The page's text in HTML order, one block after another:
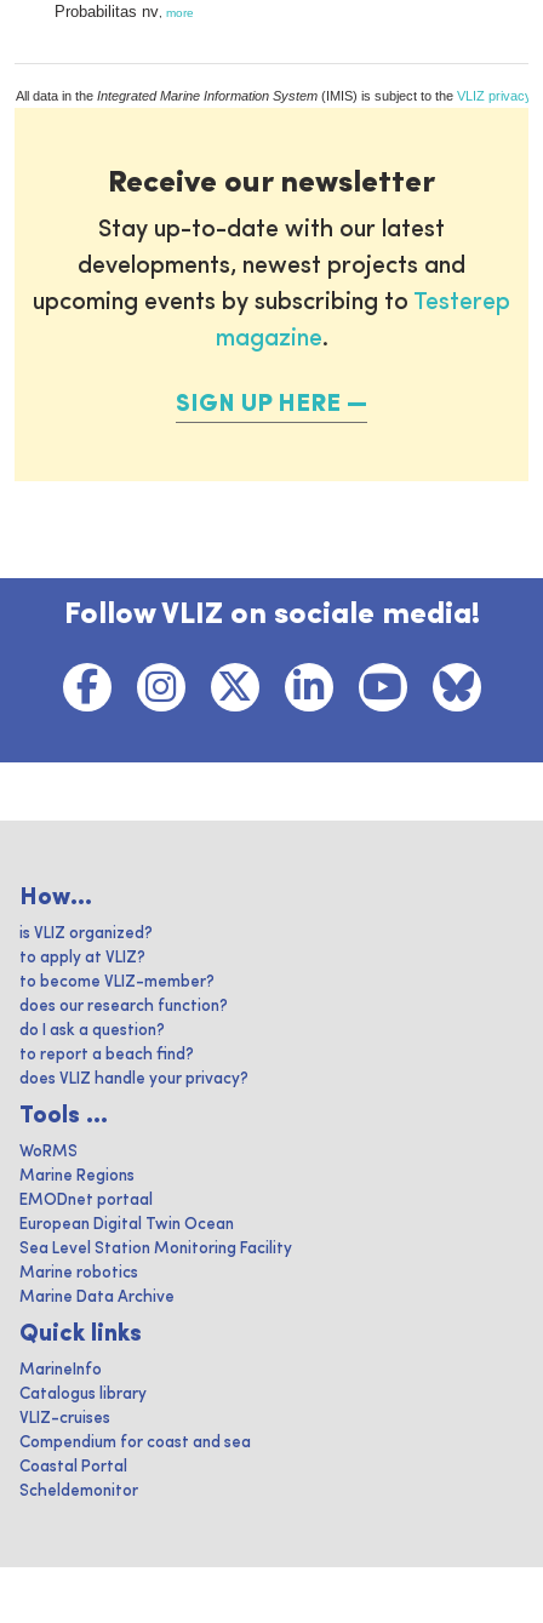
Probabilitas nv more
All data in the Integrated Marine Information System (IMIS) is subject to the VLIZ privacy
Receive our newsletter
Stay up-to-date with our latest
developments, newest projects and
upcoming events by subscribing to Testerep
magazine.
SIGN UP HERE
Follow VLIZ on sociale media!
How...
is VLIZ organized?
to apply at VLIZ?
to become VLIZ-member?
does our research function?
do I ask a question?
to report a beach find?
does VLIZ handle your privacy?
Tools ...
WoRMS
Marine Regions
EMODnet portaal
European Digital Twin Ocean
Sea Level Station Monitoring Facility
Marine robotics
Marine Data Archive
Quick links
MarineInfo
Catalogus library
VLIZ-cruises
Compendium for coast and sea
Coastal Portal
Scheldemonitor